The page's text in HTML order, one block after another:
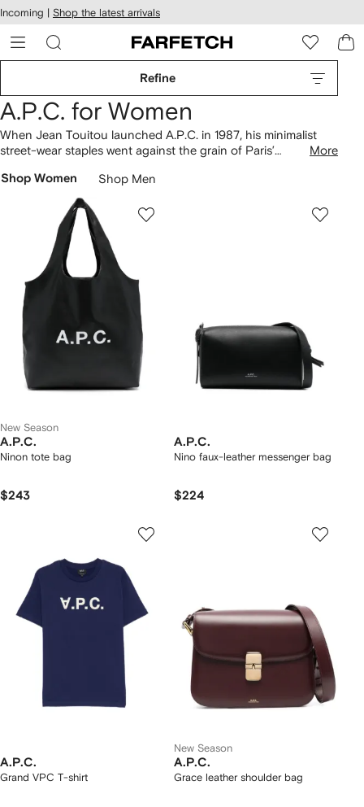
Skip to
main
content
Incoming | Shop the latest arrivals
Refine
A.P.C. for Women
When Jean Touitou launched A.P.C. in 1987, his minimalist
street-wear staples went against the grain of Paris’
destination for sophisticated pared-down basics – we're
thinking Breton-striped
and leather low-top
sneakers
closet with the sleek leather Grace
More
Shop Women Shop Men
New Season
A.P.C.
Ninon tote bag
$243
A.P.C.
Nino faux-leather messenger bag
$224
A.P.C.
Grand VPC T-shirt
New Season
A.P.C.
Grace leather shoulder bag